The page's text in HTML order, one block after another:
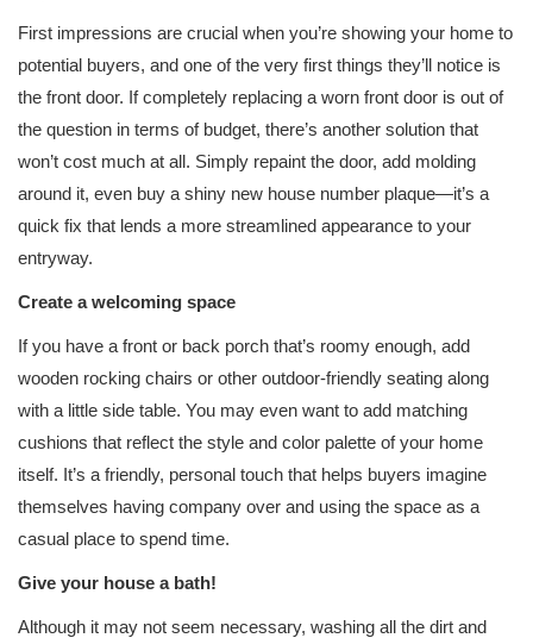
First impressions are crucial when you’re showing your home to
potential buyers, and one of the very first things they’ll notice is
the front door. If completely replacing a worn front door is out of
the question in terms of budget, there’s another solution that
won’t cost much at all. Simply repaint the door, add molding
around it, even buy a shiny new house number plaque—it’s a
quick fix that lends a more streamlined appearance to your
entryway.
Create a welcoming space
If you have a front or back porch that’s roomy enough, add
wooden rocking chairs or other outdoor-friendly seating along
with a little side table. You may even want to add matching
cushions that reflect the style and color palette of your home
itself. It’s a friendly, personal touch that helps buyers imagine
themselves having company over and using the space as a
casual place to spend time.
Give your house a bath!
Although it may not seem necessary, washing all the dirt and